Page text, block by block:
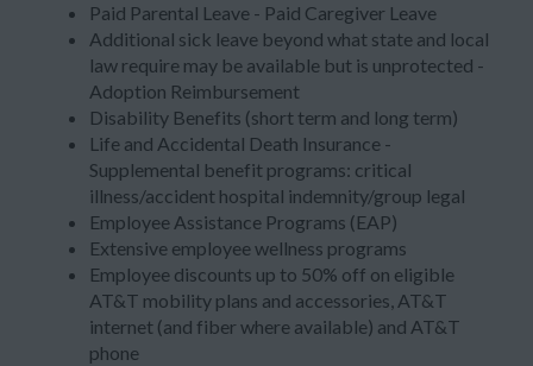
Paid Parental Leave - Paid Caregiver Leave
Additional sick leave beyond what state and local
law require may be available but is unprotected -
Adoption Reimbursement
Disability Benefits (short term and long term)
Life and Accidental Death Insurance -
Supplemental benefit programs: critical
illness/accident hospital indemnity/group legal
Employee Assistance Programs (EAP)
Extensive employee wellness programs
Employee discounts up to 50% off on eligible
AT&T mobility plans and accessories, AT&T
internet (and fiber where available) and AT&T
phone